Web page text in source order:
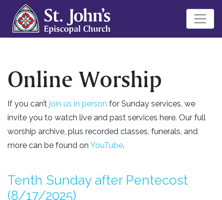
Online Worship
If you can’t join us in person for Sunday services, we
invite you to watch live and past services here. Our full
worship archive, plus recorded classes, funerals, and
more can be found on YouTube.
Tenth Sunday after Pentecost
(8/17/2025)